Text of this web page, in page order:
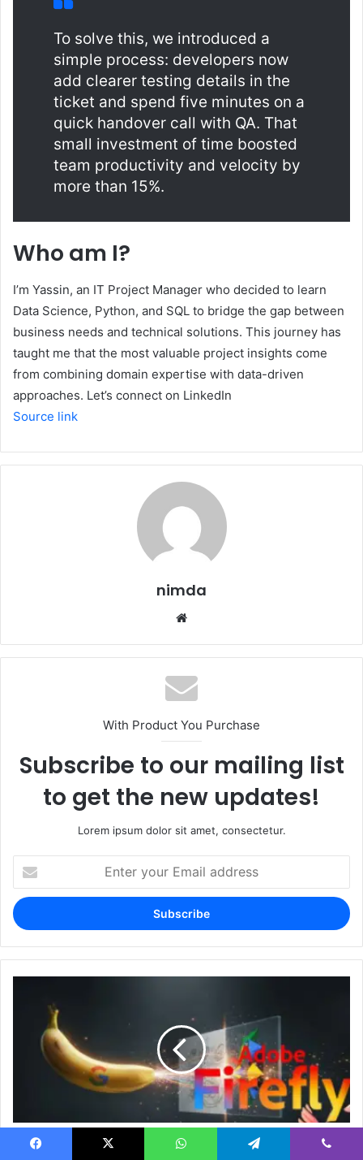
To solve this, we introduced a
simple process: developers now
add clearer testing details in the
ticket and spend five minutes on a
quick handover call with QA. That
small investment of time boosted
team productivity and velocity by
more than 15%.
Who am I?
I’m Yassin, an IT Project Manager who decided to learn
Data Science, Python, and SQL to bridge the gap between
business needs and technical solutions. This journey has
taught me that the most valuable project insights come
from combining domain expertise with data-driven
approaches. Let’s connect on LinkedIn
Source link
nimda
With Product You Purchase
Subscribe to our mailing list
to get the new updates!
Lorem ipsum dolor sit amet, consectetur.
your
Email
address
Nano Banana Ai Ai recently gave Adobe's Firefly